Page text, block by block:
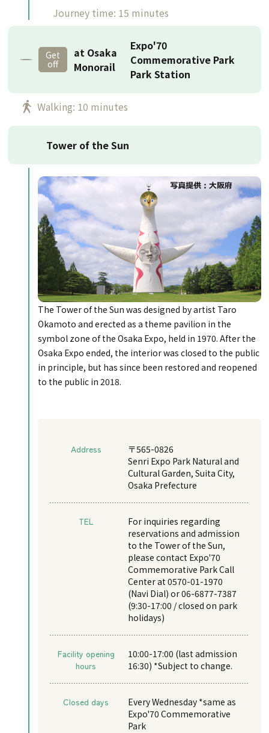
Journey time: 15 minutes
Get
off
at Osaka
Monorail
Expo'70
Commemorative Park
Park Station
Walking: 10 minutes
Tower of the Sun
The Tower of the Sun was designed by artist Taro
Okamoto and erected as a theme pavilion in the
symbol zone of the Osaka Expo, held in 1970. After the
Osaka Expo ended, the interior was closed to the public
in principle, but has since been restored and reopened
to the public in 2018.
Address
〒565-0826
Senri Expo Park Natural and
Cultural Garden, Suita City,
Osaka Prefecture
TEL
For inquiries regarding
reservations and admission
to the Tower of the Sun,
please contact Expo'70
Commemorative Park Call
Center at 0570-01-1970
(Navi Dial) or 06-6877-7387
(9:30-17:00 / closed on park
holidays)
Facility opening
hours
10:00-17:00 (last admission
16:30) *Subject to change.
Closed days
Every Wednesday *same as
Expo'70 Commemorative
Park